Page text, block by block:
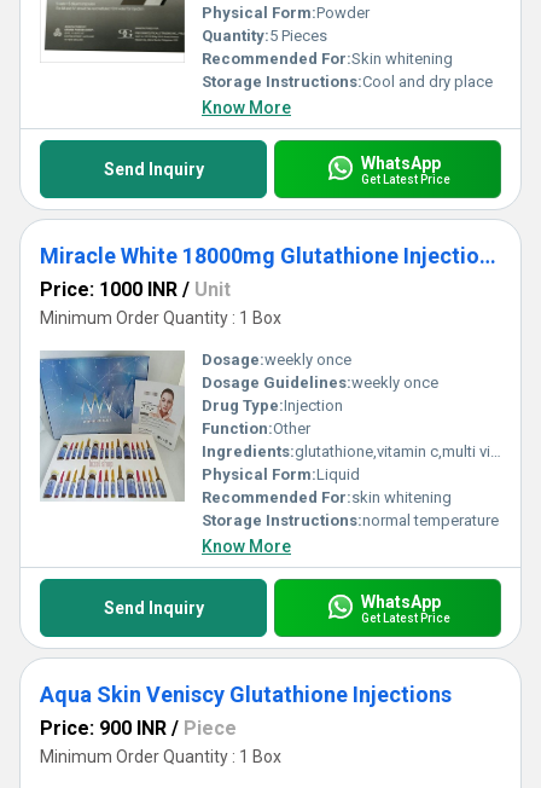
Physical Form:Powder
Quantity:5 Pieces
Recommended For:Skin whitening
Storage Instructions:Cool and dry place
Know More
Send Inquiry WhatsApp
Get Latest Price
Miracle White 18000mg Glutathione Injections
Price: 1000 INR / Unit
Minimum Order Quantity : 1 Box
Dosage:weekly once
Dosage Guidelines:weekly once
Drug Type:Injection
Function:Other
Ingredients:glutathione,vitamin c,multi vitamins.
Physical Form:Liquid
Recommended For:skin whitening
Storage Instructions:normal temperature
Know More
Send Inquiry WhatsApp
Get Latest Price
Aqua Skin Veniscy Glutathione Injections
Price: 900 INR / Piece
Minimum Order Quantity : 1 Box